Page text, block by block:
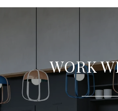
WORK